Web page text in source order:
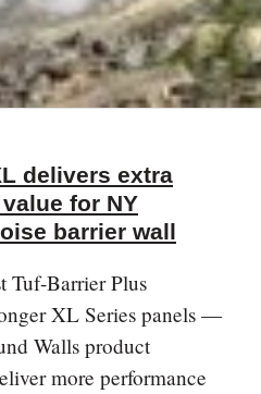
delivers extra
for NY
barrier wall
Barrier Plus
XL Series panels —
Walls product
more performance